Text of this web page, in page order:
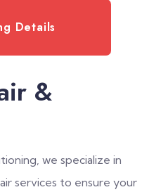
Details
&
we specialize in
services to ensure your